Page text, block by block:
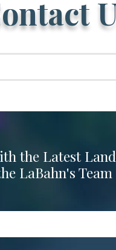
the Latest
LaBahn's Team